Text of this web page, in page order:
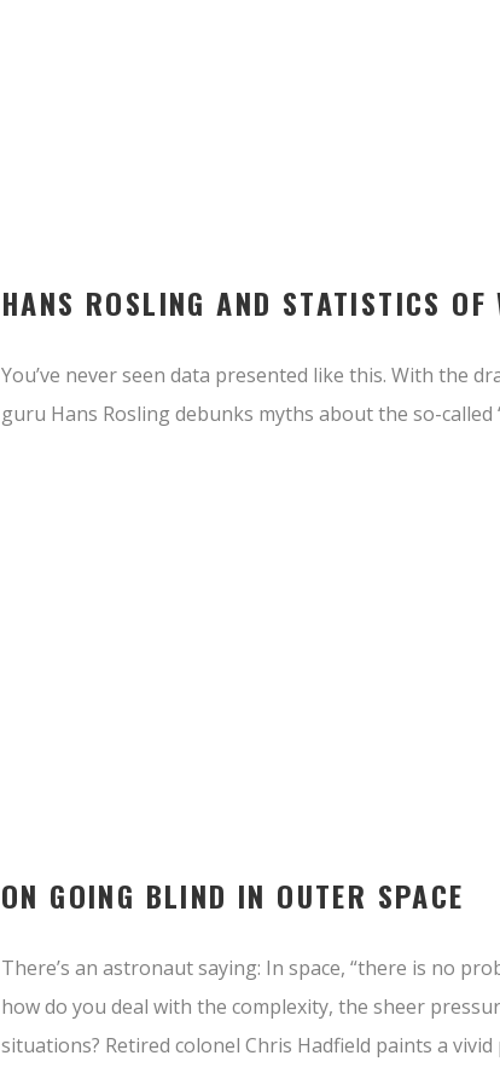
HANS ROSLING AND STATISTICS OF
You’ve never seen data presented like this. With the
guru Hans Rosling debunks myths about the so-called
ON GOING BLIND IN OUTER SPACE
There’s an astronaut saying: In space, “there is no
how do you deal with the complexity, the sheer
situations? Retired colonel Chris Hadfield paints a